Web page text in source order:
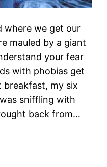
where we get our
mauled by a giant
your fear
with phobias get
breakfast, my six
sniffling with
back from…